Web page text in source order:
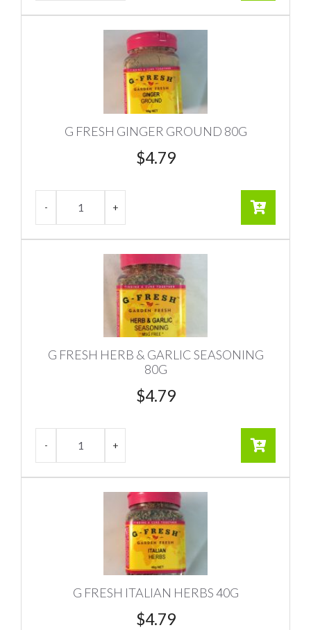
G FRESH GINGER GROUND 80G
$4.79
G FRESH HERB & GARLIC SEASONING
80G
$4.79
G FRESH ITALIAN HERBS 40G
$4.79